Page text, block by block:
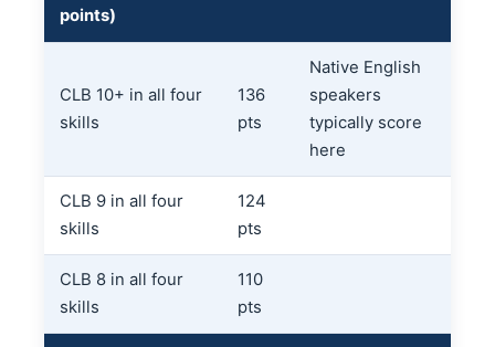
points)
CLB 10+ in all four
skills
136
pts
Native English
speakers
typically score
here
CLB 9 in all four
skills
124
pts
CLB 8 in all four
skills
110
pts